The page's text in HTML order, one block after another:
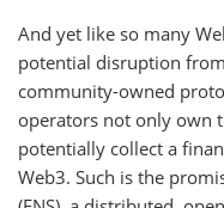
And yet like so many
potential disruption
community-owned
operators not only own
potentially collect a
Web3. Such is the